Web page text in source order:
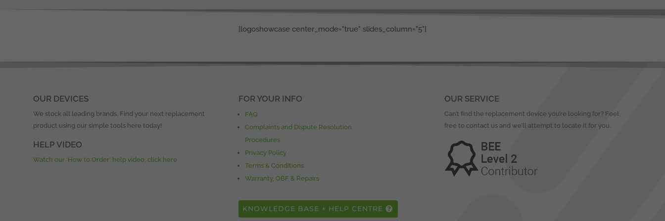
[logoshowcase center_mode="true" slides_column="5"]
OUR DEVICES
We stock all leading brands. Find your next replacement
product using our simple tools here today!
HELP VIDEO
Watch our ‘How to Order’ help video, click here
FOR YOUR INFO
FAQ
Complaints and Dispute Resolution
Procedures
Privacy Policy
Terms & Conditions
Warranty, OBF & Repairs
KNOWLEDGE BASE + HELP CENTRE
OUR SERVICE
Can’t find the replacement device you’re looking for? Feel
free to contact us and we’ll attempt to locate it for you.